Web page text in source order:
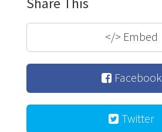
</> Embed
Facebook
Twitter